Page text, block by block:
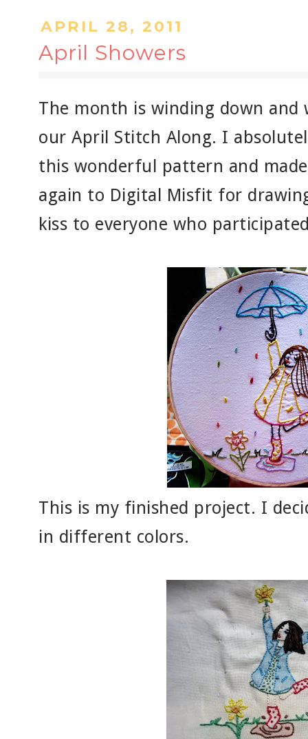
APRIL 28, 2011
April Showers
The month is winding down and
our April Stitch Along. I
this wonderful pattern and
again to Digital Misfit for
kiss to everyone who
This is my finished project. I
in different colors.